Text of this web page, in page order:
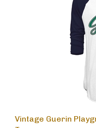
Vintage Guerin